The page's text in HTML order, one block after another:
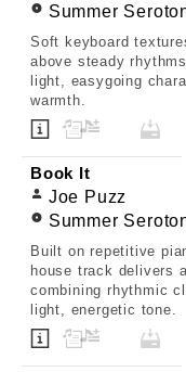
Summer
Soft keyboard
above steady
light, easygoing
warmth.
Book It
Joe Puzz
Summer
Built on repetitive
house track delivers
combining rhythmic
light, energetic tone.